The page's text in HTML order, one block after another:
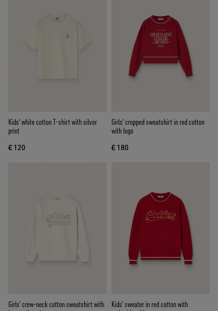
Kids' white cotton T-shirt with silver
print
€ 120
Girls’ cropped sweatshirt in red cotton
with logo
€ 180
Girls’ crew-neck cotton sweatshirt with
Kids’ sweater in red cotton with